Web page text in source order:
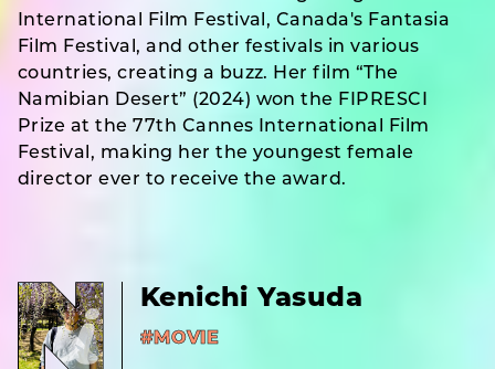
International Film Festival, Canada's Fantasia
Film Festival, and other festivals in various
countries, creating a buzz. Her film “The
Namibian Desert” (2024) won the FIPRESCI
Prize at the 77th Cannes International Film
Festival, making her the youngest female
director ever to receive the award.
Kenichi Yasuda
#MOVIE